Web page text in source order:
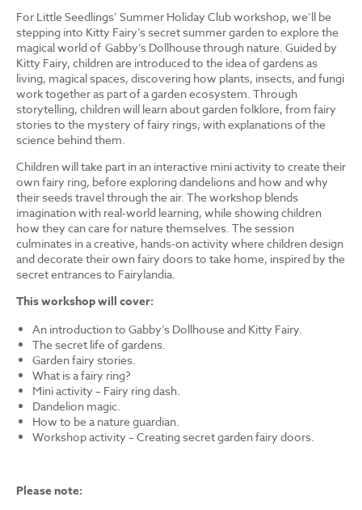
For Little Seedlings’ Summer Holiday Club workshop, we’ll be
stepping into Kitty Fairy’s secret summer garden to explore the
magical world of Gabby’s Dollhouse through nature. Guided by
Kitty Fairy, children are introduced to the idea of gardens as
living, magical spaces, discovering how plants, insects, and fungi
work together as part of a garden ecosystem. Through
storytelling, children will learn about garden folklore, from fairy
stories to the mystery of fairy rings, with explanations of the
science behind them.
Children will take part in an interactive mini activity to create their
own fairy ring, before exploring dandelions and how and why
their seeds travel through the air. The workshop blends
imagination with real-world learning, while showing children
how they can care for nature themselves. The session
culminates in a creative, hands-on activity where children design
and decorate their own fairy doors to take home, inspired by the
secret entrances to Fairylandia.
This workshop will cover:
An introduction to Gabby’s Dollhouse and Kitty Fairy.
The secret life of gardens.
Garden fairy stories.
What is a fairy ring?
Mini activity – Fairy ring dash.
Dandelion magic.
How to be a nature guardian.
Workshop activity – Creating secret garden fairy doors.
Please note: